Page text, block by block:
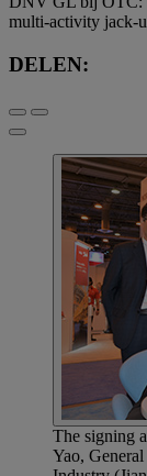
multi-activity jack-
DELEN:
The signing
Yao,